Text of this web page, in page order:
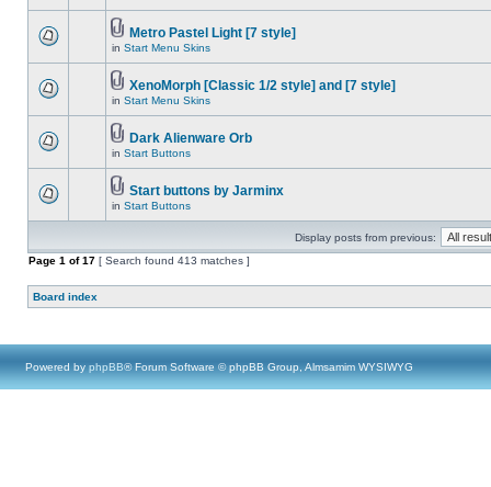
Metro Pastel Light [7 style]
in Start Menu Skins
XenoMorph [Classic 1/2 style] and [7 style]
in Start Menu Skins
Dark Alienware Orb
in Start Buttons
Start buttons by Jarminx
in Start Buttons
Display posts from previous:
Page 1 of17 [ Search found 413 matches ]
Board index
Powered by phpBB® Forum Software © phpBB Group, Almsamim WYSIWYG